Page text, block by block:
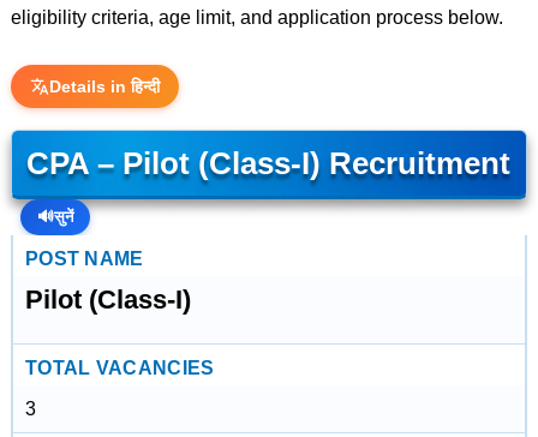
eligibility criteria, age limit, and application process below.
Details in हिन्दी
CPA – Pilot (Class-I) Recruitment
🔊सुनें
POST NAME
Pilot (Class-I)
TOTAL VACANCIES
3